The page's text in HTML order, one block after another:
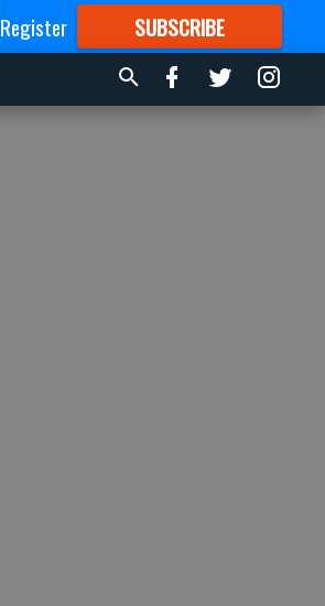
Register SUBSCRIBE
FORMORE GREAT CONTENT